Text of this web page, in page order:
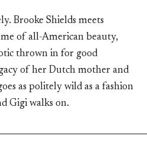
Brooke Shields meets
of all-American beauty,
thrown in for good
of her Dutch mother and
as politely wild as a fashion
Gigi walks on.